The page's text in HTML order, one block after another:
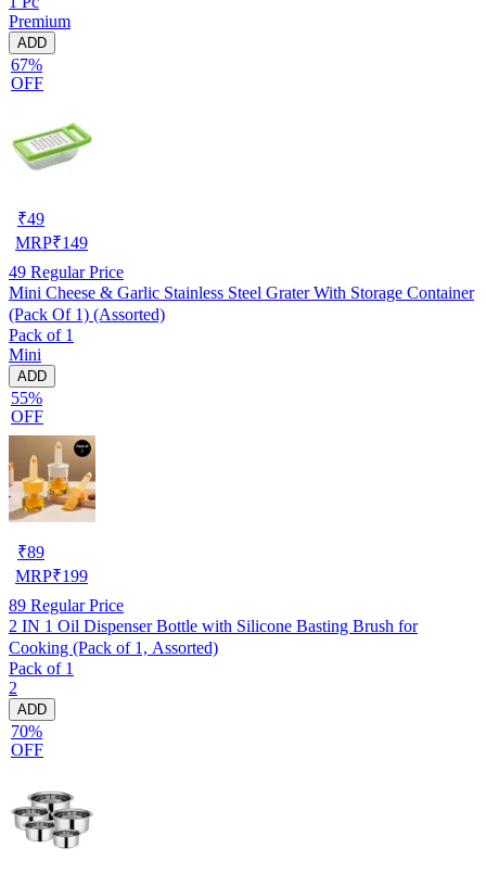
Premium
ADD
67%
OFF
₹49
MRP₹149
49 Regular Price
Mini Cheese & Garlic Stainless Steel Grater With Storage Container
(Pack Of 1) (Assorted)
Pack of 1
Mini
ADD
55%
OFF
₹89
MRP₹199
89 Regular Price
2 IN 1 Oil Dispenser Bottle with Silicone Basting Brush for
Cooking (Pack of 1, Assorted)
Pack of 1
2
ADD
70%
OFF